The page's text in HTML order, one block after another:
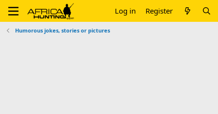
Log in Register
Humorous jokes, stories or pictures